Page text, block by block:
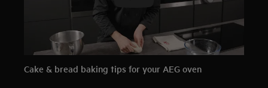
Cake & bread baking tips for your AEG oven